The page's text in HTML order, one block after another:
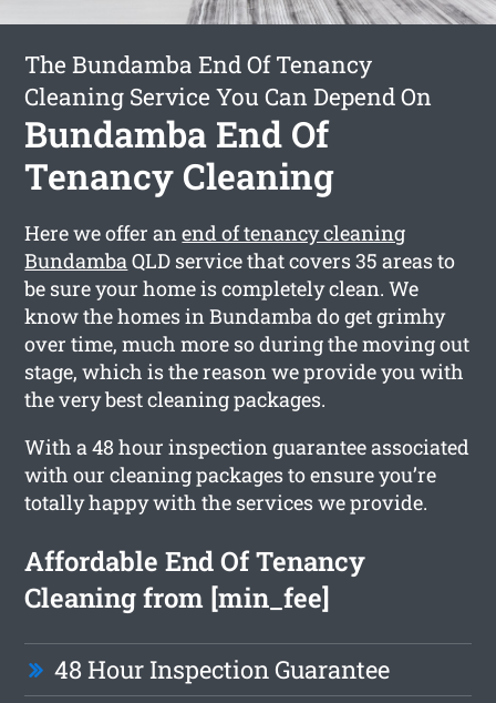
The Bundamba End Of Tenancy
Cleaning Service You Can Depend On
Bundamba End Of
Tenancy Cleaning
Here we offer anend of tenancy cleaning
BundambaQLD service that covers 35 areas to
be sure your home is completely clean. We
know the homes in Bundamba do get grimhy
over time, much more so during the moving out
stage, which is the reason we provide you with
the very best cleaning packages.
With a 48 hour inspection guarantee associated
with our cleaning packages to ensure you’re
totally happy with the services we provide.
Affordable End Of Tenancy
Cleaning from [min_fee]
48 Hour Inspection Guarantee